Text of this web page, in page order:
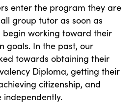
enter the program they are
group tutor as soon as
begin working toward their
goals. In the past, our
towards obtaining their
Diploma, getting their
citizenship, and
independently.